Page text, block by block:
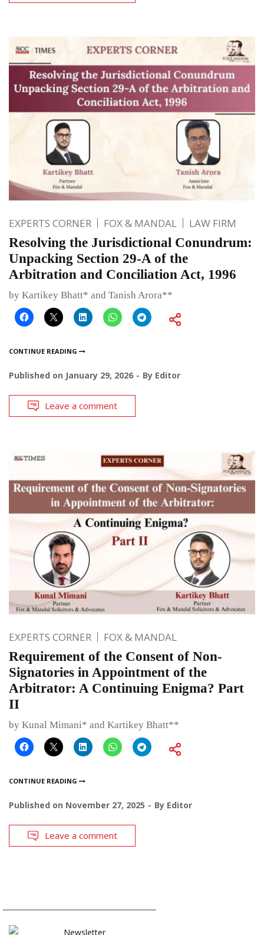
EXPERTS CORNER FOX & MANDAL LAW FIRM
Resolving the Jurisdictional Conundrum:
Unpacking Section 29-A of the
Arbitration and Conciliation Act, 1996
by Kartikey Bhatt* and Tanish Arora**
CONTINUE READING
Published on January 29, 2026 By Editor
Leave a comment
EXPERTS CORNER FOX & MANDAL
Requirement of the Consent of Non-
Signatories in Appointment of the
Arbitrator: A Continuing Enigma? Part
II
by Kunal Mimani* and Kartikey Bhatt**
CONTINUE READING
Published on November 27, 2025 By Editor
Leave a comment